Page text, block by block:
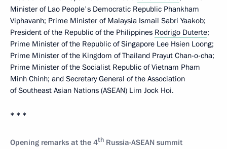
Minister of Lao People's Democratic Republic Phankham
Viphavanh; Prime Minister of Malaysia Ismail Sabri Yaakob;
President of the Republic of the Philippines Rodrigo Duterte;
Prime Minister of the Republic of Singapore Lee Hsien Loong;
Prime Minister of the Kingdom of Thailand Prayut Chan-o-cha;
Prime Minister of the Socialist Republic of Vietnam Pham
Minh Chinh; and Secretary General of the Association
of Southeast Asian Nations (ASEAN) Lim Jock Hoi.
* * *
Opening remarks at the 4th Russia-ASEAN summit